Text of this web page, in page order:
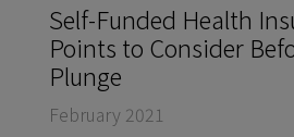
Self-Funded Health
Points to Consider
Plunge
February 2021